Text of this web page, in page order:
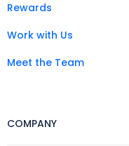
Rewards
Work with Us
Meet the Team
COMPANY